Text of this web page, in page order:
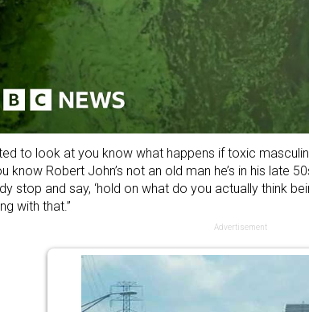
to look at you know what happens if toxic
know Robert John’s not an old man he’s in his late
stop and say, ‘hold on what do you actually think
with that.”
Advertisement